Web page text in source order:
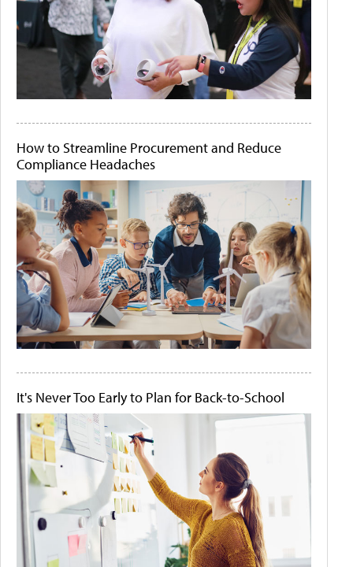
How to Streamline Procurement and Reduce
Compliance Headaches
It's Never Too Early to Plan for Back-to-School